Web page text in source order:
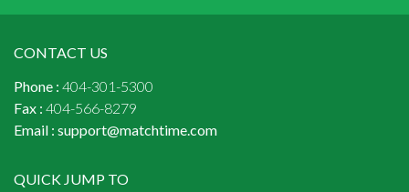
CONTACT US
Phone : 404-301-5300
Fax : 404-566-8279
Email : support@matchtime.com
QUICK JUMP TO